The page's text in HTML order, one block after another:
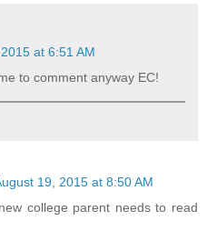
at 6:51 AM
to comment anyway EC!
19, 2015 at 8:50 AM
college parent needs to read